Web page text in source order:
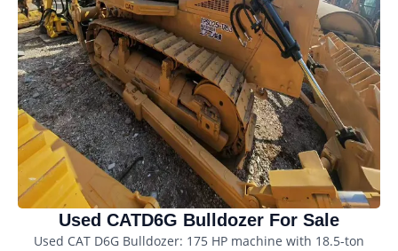
Used CATD6G Bulldozer For Sale
Used CAT D6G Bulldozer: 175 HP machine with 18.5-ton